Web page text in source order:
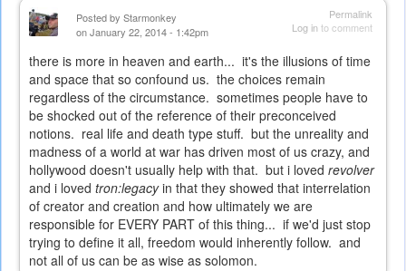
Permalink
Log into comment
Posted by Starmonkey
on January 22, 2014 - 1:42pm
there is more in heaven and earth... it's the illusions of time
and space that so confound us. the choices remain
regardless of the circumstance. sometimes people have to
be shocked out of the reference of their preconceived
notions. real life and death type stuff. but the unreality and
madness of a world at war has driven most of us crazy, and
hollywood doesn't usually help with that. but i loved revolver
and i loved tron:legacyin that they showed that interrelation
of creator and creation and how ultimately we are
responsible for EVERY PART of this thing... if we'd just stop
trying to define it all, freedom would inherently follow. and
not all of us can be as wise as solomon.